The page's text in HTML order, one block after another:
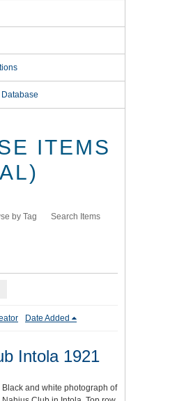
ITEMS
by Tag Search Items
Date Added
Intola 1921
Black and white photograph of